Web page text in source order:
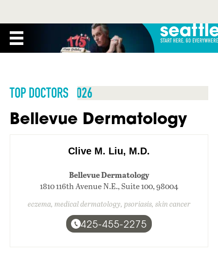
TOP DOCTORS 2026
Bellevue Dermatology
Clive M. Liu, M.D.
Bellevue Dermatology
1810 116th Avenue N.E., Suite 100, 98004
eczema, medical dermatology, psoriasis, skin cancer
425-455-2275